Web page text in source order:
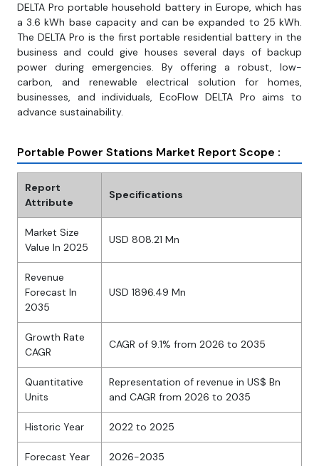
DELTA Pro portable household battery in Europe, which has
a 3.6 kWh base capacity and can be expanded to 25 kWh.
The DELTA Pro is the first portable residential battery in the
business and could give houses several days of backup
power during emergencies. By offering a robust, low-
carbon, and renewable electrical solution for homes,
businesses, and individuals, EcoFlow DELTA Pro aims to
advance sustainability.
Portable Power Stations Market Report Scope :
Report
Attribute
Specifications
Market Size
Value In 2025
USD 808.21 Mn
Revenue
Forecast In
2035
USD 1896.49 Mn
Growth Rate
CAGR
CAGR of 9.1% from 2026 to 2035
Quantitative
Units
Representation of revenue in US$ Bn
and CAGR from 2026 to 2035
Historic Year 2022 to 2025
Forecast Year 2026-2035